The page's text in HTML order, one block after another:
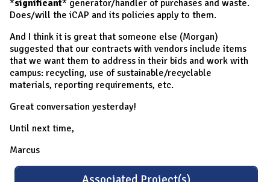
*significant* generator/handler of purchases and waste.
Does/will the iCAP and its policies apply to them.
And I think it is great that someone else (Morgan)
suggested that our contracts with vendors include items
that we want them to address in their bids and work with
campus: recycling, use of sustainable/recyclable
materials, reporting requirements, etc.
Great conversation yesterday!
Until next time,
Marcus